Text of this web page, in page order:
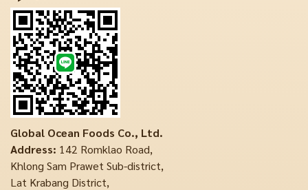
Global Ocean Foods Co., Ltd.
Address: 142 Romklao Road,
Khlong Sam Prawet Sub-district,
Lat Krabang District,